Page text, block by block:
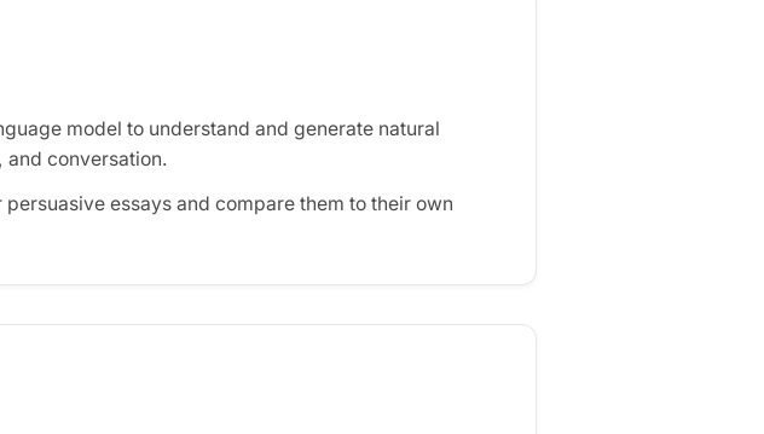
model to understand and generate natural
and conversation.
essays and compare them to their own